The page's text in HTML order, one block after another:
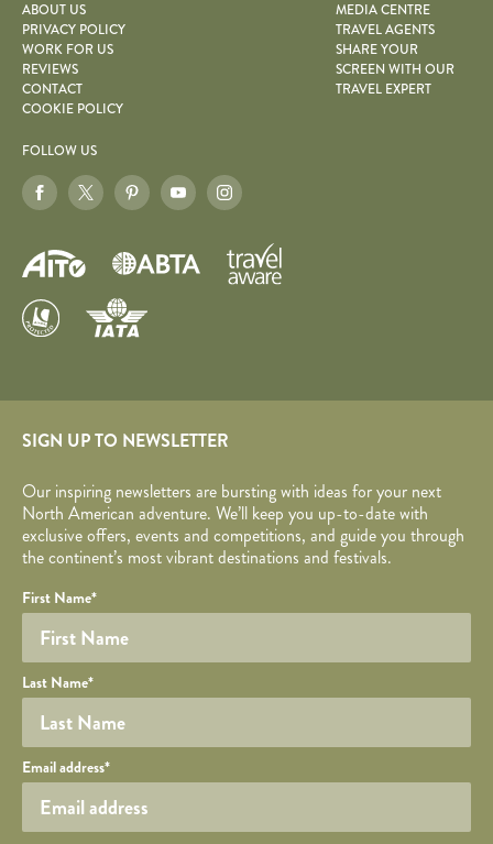
ABOUT US
PRIVACY POLICY
WORK FOR US
REVIEWS
CONTACT
COOKIE POLICY
MEDIA CENTRE
TRAVEL AGENTS
SHARE YOUR
SCREEN WITH OUR
TRAVEL EXPERT
FOLLOW US
SIGN UP TO NEWSLETTER
Our inspiring newsletters are bursting with ideas for your next
North American adventure. We’ll keep you up-to-date with
exclusive offers, events and competitions, and guide you through
the continent’s most vibrant destinations and festivals.
Required fields are followed by
Honeypot
YOUR DETAILS
Your name
First Name*
Last Name*
Your email
Email address*